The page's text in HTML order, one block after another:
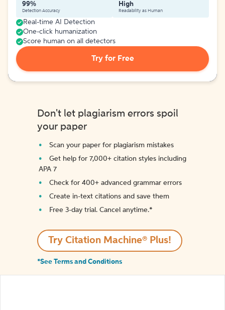
99%
Detection Accuracy
High
Readability as Human
Real-time AI Detection
One-click humanization
Score human on all detectors
Try for Free
Don't let plagiarism errors spoil
your paper
Scan your paper for plagiarism mistakes
Get help for 7,000+ citation styles including
APA 7
Check for 400+ advanced grammar errors
Create in-text citations and save them
Free 3-day trial. Cancel anytime.*️
Try Citation Machine® Plus!
*See Terms and Conditions